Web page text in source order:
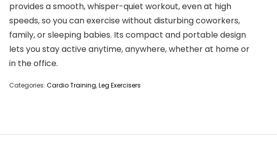
provides a smooth, whisper-quiet workout, even at high
speeds, so you can exercise without disturbing coworkers,
family, or sleeping babies. Its compact and portable design
lets you stay active anytime, anywhere, whether at home or
in the office.
Categories: Cardio Training,Leg Exercisers